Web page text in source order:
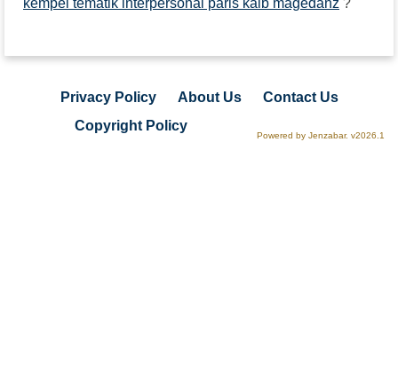
kempel tematik interpersonal paris kalb magedanz ?
Privacy Policy About Us
Contact Us
Copyright Policy
Powered by Jenzabar. v2026.1